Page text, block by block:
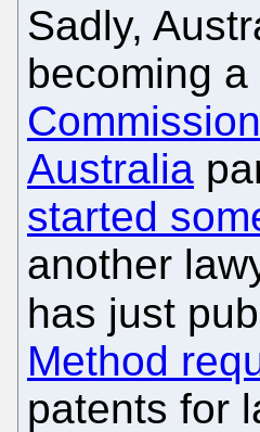
Sadly,
becoming
Australia
started
another
has just
Method
patents for